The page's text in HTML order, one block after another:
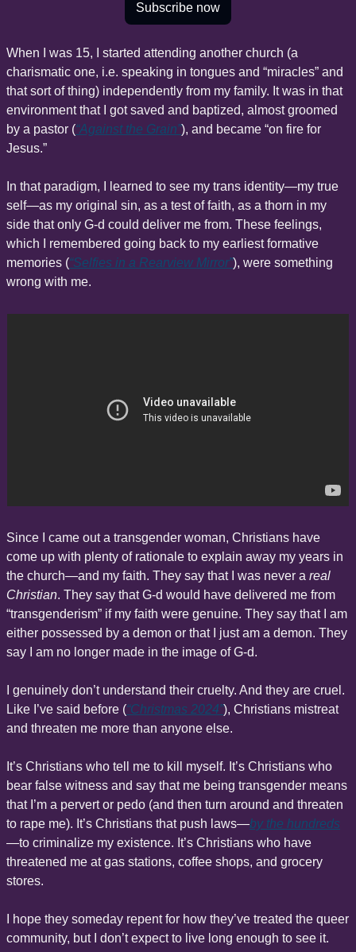
Subscribe now
When I was 15, I started attending another church (a
charismatic one, i.e. speaking in tongues and “miracles” and
that sort of thing) independently from my family. It was in that
environment that I got saved and baptized, almost groomed
by a pastor (“Against the Grain”), and became “on fire for
Jesus.”
In that paradigm, I learned to see my trans identity—my true
self—as my original sin, as a test of faith, as a thorn in my
side that only G-d could deliver me from. These feelings,
which I remembered going back to my earliest formative
memories (“Selfies in a Rearview Mirror”), were something
wrong with me.
Since I came out a transgender woman, Christians have
come up with plenty of rationale to explain away my years in
the church—and my faith. They say that I was never a real
Christian. They say that G-d would have delivered me from
“transgenderism” if my faith were genuine. They say that I am
either possessed by a demon or that I just am a demon. They
say I am no longer made in the image of G-d.
I genuinely don’t understand their cruelty. And they are cruel.
Like I’ve said before (“Christmas 2024”), Christians mistreat
and threaten me more than anyone else.
It’s Christians who tell me to kill myself. It’s Christians who
bear false witness and say that me being transgender means
that I’m a pervert or pedo (and then turn around and threaten
to rape me). It’s Christians that push laws—by the hundreds
—to criminalize my existence. It’s Christians who have
threatened me at gas stations, coffee shops, and grocery
stores.
I hope they someday repent for how they’ve treated the queer
community, but I don’t expect to live long enough to see it.